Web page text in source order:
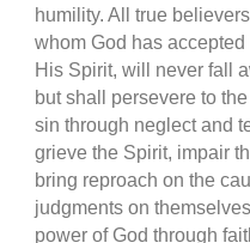
humility. All true
whom God has
His Spirit, will never fall
but shall persevere to
sin through neglect and
grieve the Spirit, impair
bring reproach on the
judgments on
power of God through